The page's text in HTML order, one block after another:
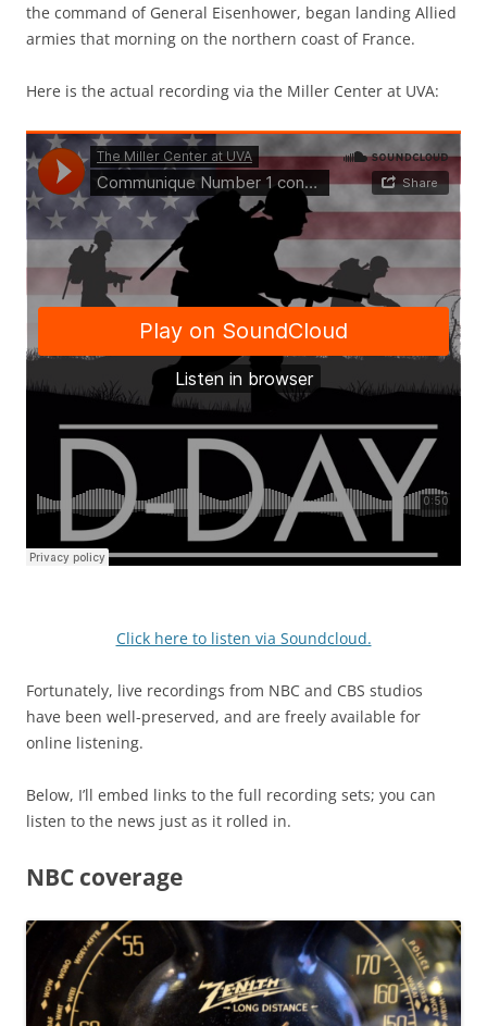
the command of General Eisenhower, began landing Allied
armies that morning on the northern coast of France.
Here is the actual recording via the Miller Center at UVA:
Click here to listen via Soundcloud.
Fortunately, live recordings from NBC and CBS studios
have been well-preserved, and are freely available for
online listening.
Below, I’ll embed links to the full recording sets; you can
listen to the news just as it rolled in.
NBC coverage